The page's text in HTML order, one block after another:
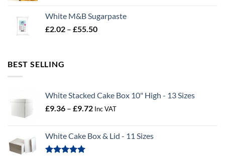
through
White M&B Sugarpaste
£2.02 – £55.50Price
BEST SELLING
White Stacked Cake Box 10" High - 13 Sizes
£9.36 – £9.72Price
through
Inc VAT
White Cake Box & Lid - 11 Sizes